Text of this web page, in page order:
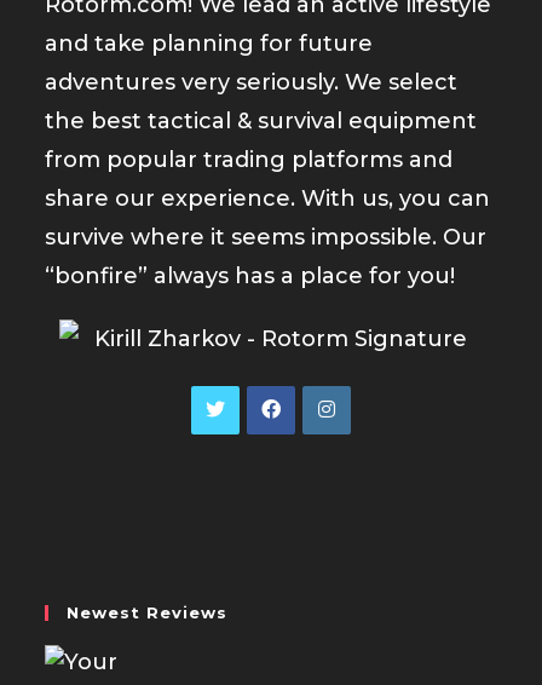
and take planning for future
adventures very seriously. We select
the best tactical & survival equipment
from popular trading platforms and
share our experience. With us, you can
survive where it seems impossible. Our
“bonfire” always has a place for you!
Newest Reviews